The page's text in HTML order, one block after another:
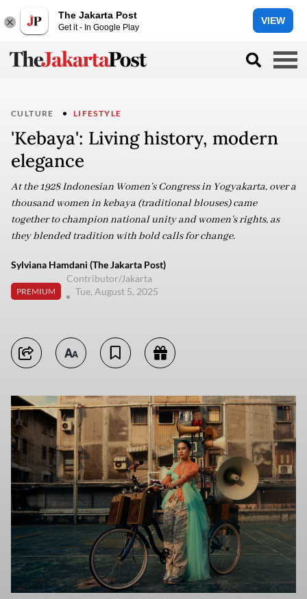
The Jakarta Post
Get it - In Google Play
VIEW
CULTURE LIFESTYLE
'Kebaya': Living history, modern
elegance
At the 1928 Indonesian Women’s Congress in Yogyakarta, over a
thousand women in kebaya (traditional blouses) came
together to champion national unity and women’s rights, as
they blended tradition with bold calls for change.
Sylviana Hamdani (The Jakarta Post)
PREMIUM
Contributor/Jakarta
Tue, August 5, 2025